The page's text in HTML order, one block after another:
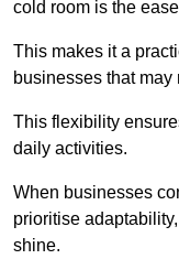
cold room is the
This makes it a
businesses that
This flexibility
daily activities.
When businesses
prioritise
shine.